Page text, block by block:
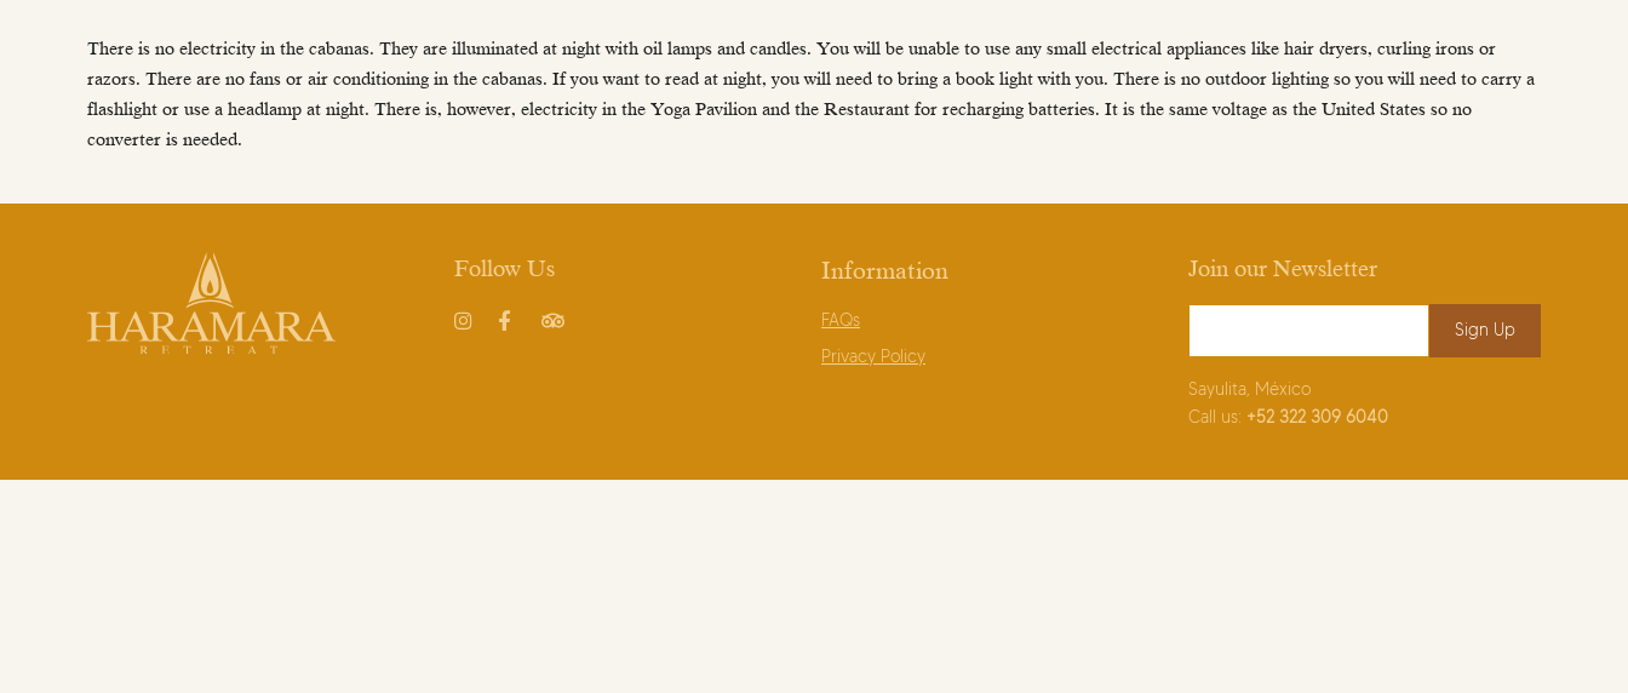
There is no electricity in the cabanas. They are illuminated at night with oil lamps and candles. You will be unable to use any small electrical appliances like hair dryers, curling irons or
razors. There are no fans or air conditioning in the cabanas. If you want to read at night, you will need to bring a book light with you. There is no outdoor lighting so you will need to carry a
flashlight or use a headlamp at night. There is, however, electricity in the Yoga Pavilion and the Restaurant for recharging batteries. It is the same voltage as the United States so no
converter is needed.
Follow Us Information
FAQs
Privacy Policy
Join our Newsletter
Sayulita, México
Call us: +52 322 309 6040